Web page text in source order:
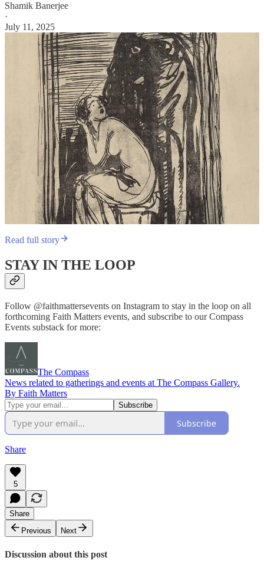
Shamik Banerjee
·
July 11, 2025
Read full story
STAY IN THE LOOP
Follow @faithmattersevents on Instagram to stay in the loop on all
forthcoming Faith Matters events, and subscribe to our Compass
Events substack for more:
The Compass
News related to gatherings and events at The Compass Gallery.
By Faith Matters
Subscribe
Share
5
Share
Previous
Next
Discussion about this post